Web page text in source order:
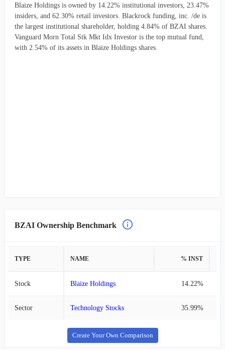
Blaize Holdings is owned by 14.22% institutional investors, 23.47%
insiders, and 62.30% retail investors. Blackrock funding, inc. /de is
the largest institutional shareholder, holding 4.84% of BZAI shares.
Vanguard Morn Total Stk Mkt Idx Investor is the top mutual fund,
with 2.54% of its assets in Blaize Holdings shares.
BZAI Ownership Benchmark
TYPE NAME % INST
Stock Blaize Holdings 14.22%
Sector Technology Stocks 35.99%
Create Your Own Comparison